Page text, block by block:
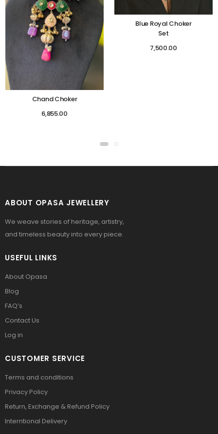
Chand Choker
6,855.00
Blue Royal Choker
Set
7,500.00
ABOUT OPASA JEWELLERY
We weave stories of heritage, artistry,
and timeless beauty into every piece.
USEFUL LINKS
About Opasa
Blog
FAQ’s
Contact Us
Log in
CUSTOMER SERVICE
Terms and conditions
Privacy Policy
Return, Exchange & Refund Policy
Interntional Delivery